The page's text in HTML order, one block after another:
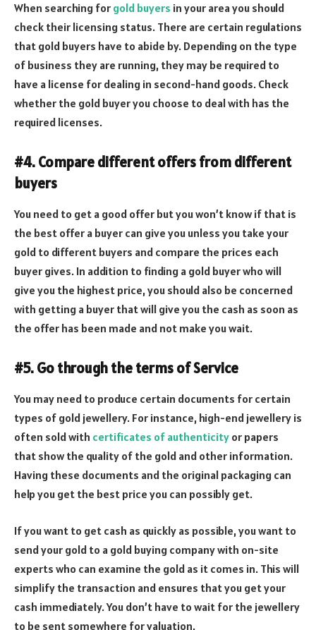
When searching for gold buyers in your area you should
check their licensing status. There are certain regulations
that gold buyers have to abide by. Depending on the type
of business they are running, they may be required to
have a license for dealing in second-hand goods. Check
whether the gold buyer you choose to deal with has the
required licenses.
#4. Compare different offers from different
buyers
You need to get a good offer but you won’t know if that is
the best offer a buyer can give you unless you take your
gold to different buyers and compare the prices each
buyer gives. In addition to finding a gold buyer who will
give you the highest price, you should also be concerned
with getting a buyer that will give you the cash as soon as
the offer has been made and not make you wait.
#5. Go through the terms of Service
You may need to produce certain documents for certain
types of gold jewellery. For instance, high-end jewellery is
often sold with certificates of authenticity or papers
that show the quality of the gold and other information.
Having these documents and the original packaging can
help you get the best price you can possibly get.
If you want to get cash as quickly as possible, you want to
send your gold to a gold buying company with on-site
experts who can examine the gold as it comes in. This will
simplify the transaction and ensures that you get your
cash immediately. You don’t have to wait for the jewellery
to be sent somewhere for valuation.